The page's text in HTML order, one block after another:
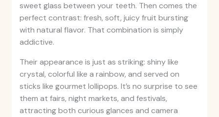
sweet glass between your teeth. Then comes the
perfect contrast: fresh, soft, juicy fruit bursting
with natural flavor. That combination is simply
addictive.
Their appearance is just as striking: shiny like
crystal, colorful like a rainbow, and served on
sticks like gourmet lollipops. It’s no surprise to see
them at fairs, night markets, and festivals,
attracting both curious glances and camera